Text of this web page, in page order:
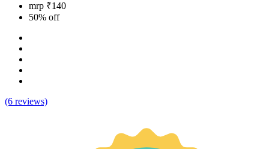
mrp ₹140
50% off
(6 reviews)